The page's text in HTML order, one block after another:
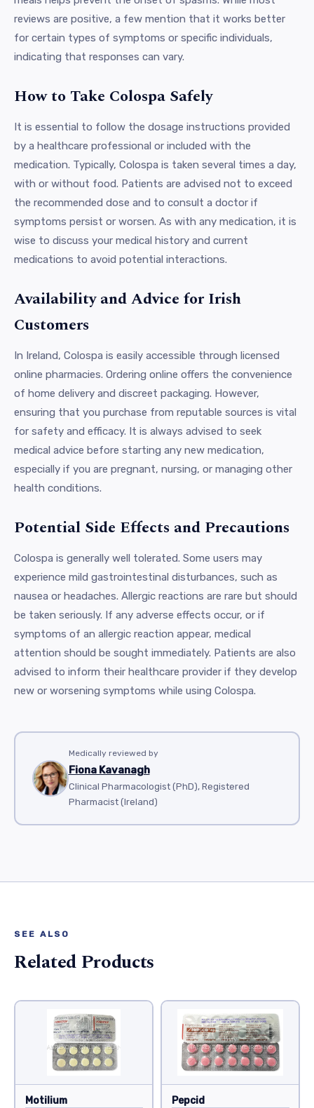
reviews are positive, a few mention that it works better
for certain types of symptoms or specific individuals,
indicating that responses can vary.
How to Take Colospa Safely
It is essential to follow the dosage instructions provided
by a healthcare professional or included with the
medication. Typically, Colospa is taken several times a day,
with or without food. Patients are advised not to exceed
the recommended dose and to consult a doctor if
symptoms persist or worsen. As with any medication, it is
wise to discuss your medical history and current
medications to avoid potential interactions.
Availability and Advice for Irish
Customers
In Ireland, Colospa is easily accessible through licensed
online pharmacies. Ordering online offers the convenience
of home delivery and discreet packaging. However,
ensuring that you purchase from reputable sources is vital
for safety and efficacy. It is always advised to seek
medical advice before starting any new medication,
especially if you are pregnant, nursing, or managing other
health conditions.
Potential Side Effects and Precautions
Colospa is generally well tolerated. Some users may
experience mild gastrointestinal disturbances, such as
nausea or headaches. Allergic reactions are rare but should
be taken seriously. If any adverse effects occur, or if
symptoms of an allergic reaction appear, medical
attention should be sought immediately. Patients are also
advised to inform their healthcare provider if they develop
new or worsening symptoms while using Colospa.
Medically reviewed by
Fiona Kavanagh
Clinical Pharmacologist (PhD), Registered
Pharmacist (Ireland)
SEE ALSO
Related Products
Motilium Pepcid